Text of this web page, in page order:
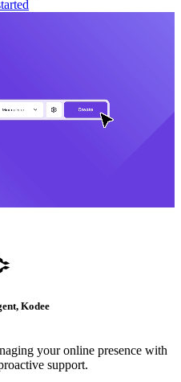
Kodee
your online presence with
support.